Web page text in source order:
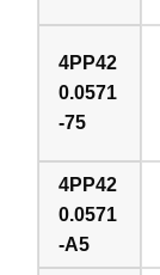
4PP42
0.0571
-75
4PP42
0.0571
-A5